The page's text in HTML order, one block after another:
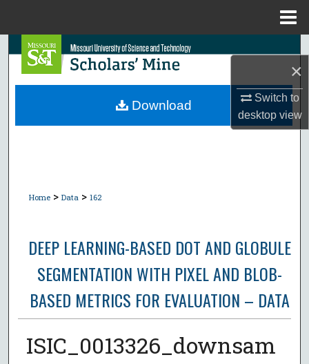
×
Switch to
desktopview
Search
Browse Collections
Home > Data > 162
DEEP LEARNING-BASED DOT AND GLOBULE
SEGMENTATION WITH PIXEL AND BLOB-
BASED METRICS FOR EVALUATION – DATA
ISIC_0013326_downsam
Download